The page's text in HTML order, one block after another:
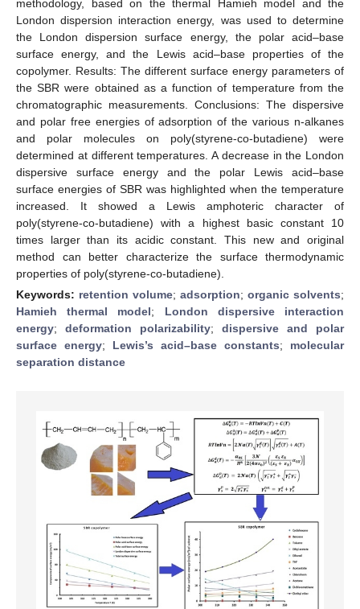
methodology, based on the thermal Hamieh model and the
London dispersion interaction energy, was used to determine
the London dispersion surface energy, the polar acid–base
surface energy, and the Lewis acid–base properties of the
copolymer. Results: The different surface energy parameters of
the SBR were obtained as a function of temperature from the
chromatographic measurements. Conclusions: The dispersive
and polar free energies of adsorption of the various n-alkanes
and polar molecules on poly(styrene-co-butadiene) were
determined at different temperatures. A decrease in the London
dispersive surface energy and the polar Lewis acid–base
surface energies of SBR was highlighted when the temperature
increased. It showed a Lewis amphoteric character of
poly(styrene-co-butadiene) with a highest basic constant 10
times larger than its acidic constant. This new and original
method can better characterize the surface thermodynamic
properties of poly(styrene-co-butadiene).
Keywords: retention volume; adsorption; organic solvents;
Hamieh thermal model; London dispersive interaction
energy; deformation polarizability; dispersive and polar
surface energy; Lewis’s acid–base constants; molecular
separation distance